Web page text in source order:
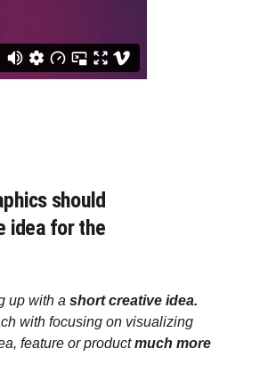
up with a short creative idea.
with focusing on visualizing
feature or product much more
should
idea for the